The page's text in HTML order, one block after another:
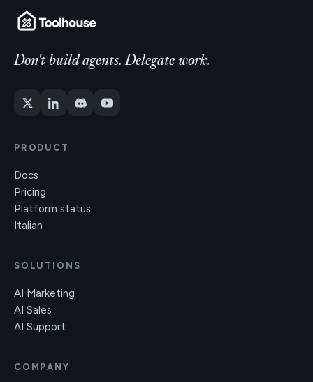
Don't build agents. Delegate work.
PRODUCT
Docs
Pricing
Platform status
Italian
SOLUTIONS
AI Marketing
AI Sales
AI Support
COMPANY